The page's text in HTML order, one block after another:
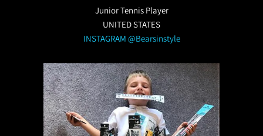
Junior Tennis Player
UNITED STATES
INSTAGRAM @Bearsinstyle